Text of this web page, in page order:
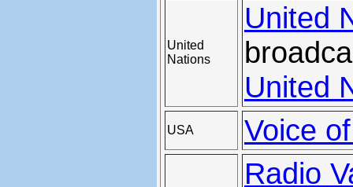
United
Nations
United
United
USA Voice
Radio